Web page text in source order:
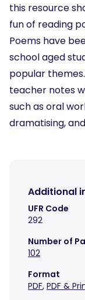
this resource
fun of reading
Poems have
school aged
popular
teacher notes
such as oral
dramatising,
Additional
UFR Code
292
Number of
102
Format
PDF, PDF &